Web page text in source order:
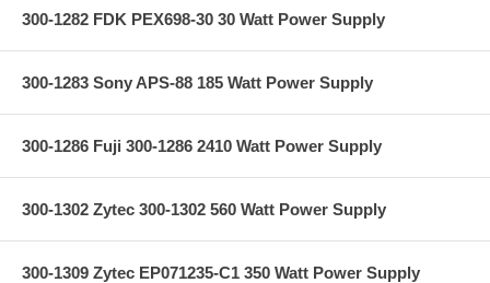
300-1282 FDK PEX698-30 30 Watt Power Supply
300-1283 Sony APS-88 185 Watt Power Supply
300-1286 Fuji 300-1286 2410 Watt Power Supply
300-1302 Zytec 300-1302 560 Watt Power Supply
300-1309 Zytec EP071235-C1 350 Watt Power Supply